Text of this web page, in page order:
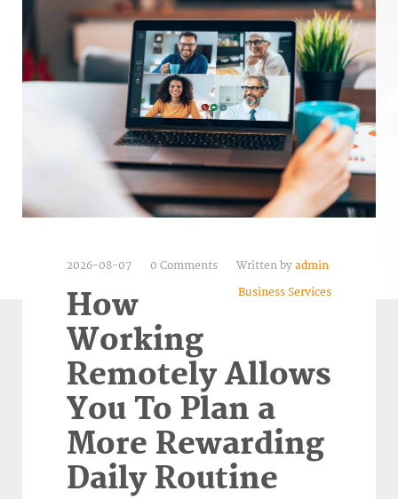
2026-08-07 0 Comments Written by admin
Business Services
How
Working
Remotely Allows
You To Plan a
More Rewarding
Daily Routine